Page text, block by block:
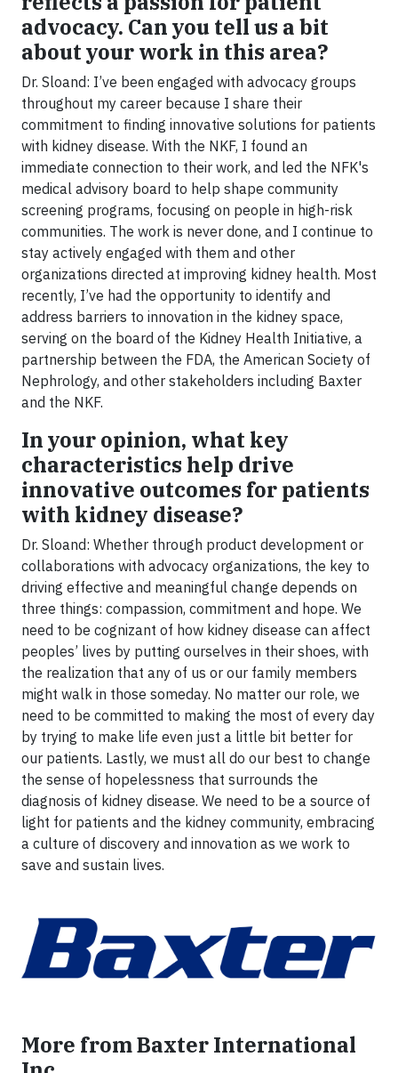
advocacy. Can you tell us a bit
about your work in this area?
Dr. Sloand: I’ve been engaged with advocacy groups
throughout my career because I share their
commitment to finding innovative solutions for patients
with kidney disease. With the NKF, I found an
immediate connection to their work, and led the NFK's
medical advisory board to help shape community
screening programs, focusing on people in high-risk
communities. The work is never done, and I continue to
stay actively engaged with them and other
organizations directed at improving kidney health. Most
recently, I’ve had the opportunity to identify and
address barriers to innovation in the kidney space,
serving on the board of the Kidney Health Initiative, a
partnership between the FDA, the American Society of
Nephrology, and other stakeholders including Baxter
and the NKF.
In your opinion, what key
characteristics help drive
innovative outcomes for patients
with kidney disease?
Dr. Sloand: Whether through product development or
collaborations with advocacy organizations, the key to
driving effective and meaningful change depends on
three things: compassion, commitment and hope. We
need to be cognizant of how kidney disease can affect
peoples’ lives by putting ourselves in their shoes, with
the realization that any of us or our family members
might walk in those someday. No matter our role, we
need to be committed to making the most of every day
by trying to make life even just a little bit better for
our patients. Lastly, we must all do our best to change
the sense of hopelessness that surrounds the
diagnosis of kidney disease. We need to be a source of
light for patients and the kidney community, embracing
a culture of discovery and innovation as we work to
save and sustain lives.
More from Baxter International